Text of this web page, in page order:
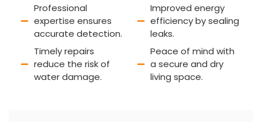
Professional
expertise ensures
accurate detection.
Timely repairs
reduce the risk of
water damage.
Improved energy
efficiency by sealing
leaks.
Peace of mind with
a secure and dry
living space.